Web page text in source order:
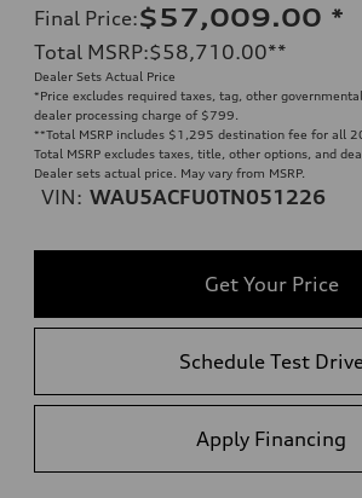
Final Price:$57,009.00 *
Total MSRP:$58,710.00**
Dealer Sets Actual Price
*Price excludes required taxes, tag, other
dealer processing charge of $799.
**Total MSRP includes $1,295 destination fee for all
Total MSRP excludes taxes, title, other options, and
Dealer sets actual price. May vary from MSRP.
VIN: WAU5ACFU0TN051226
Get Your Price
Schedule Test
Apply Financing